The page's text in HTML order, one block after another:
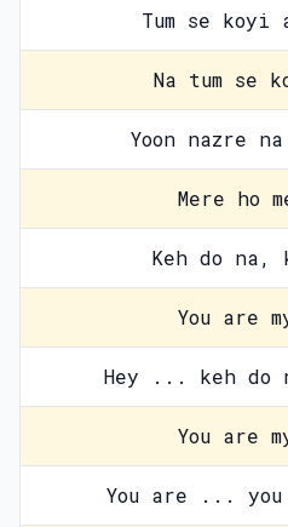
Tum se koyi
Na tum se
Yoon nazre
Mere ho
Keh do na,
You are
Hey ... keh do
You are
You are ... you